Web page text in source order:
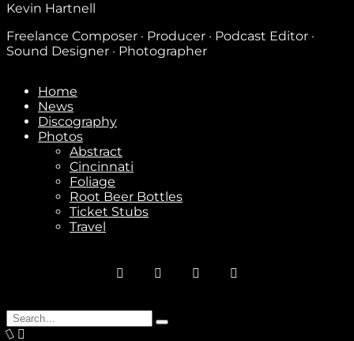
Subscribe
Stay In Touch
Kevin Hartnell
Freelance Composer · Producer · Podcast Editor ·
Sound Designer · Photographer
Home
News
Discography
Photos
Abstract
Cincinnati
Foliage
Root Beer Bottles
Ticket Stubs
Travel
Search
for:
Type